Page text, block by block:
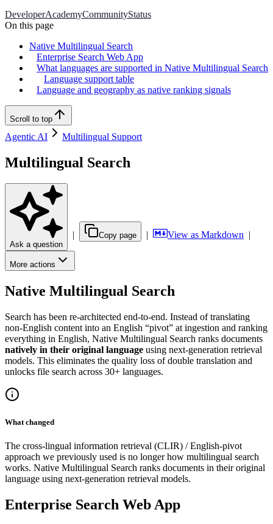
DeveloperAcademyCommunityStatus
On this page
Native Multilingual Search
Enterprise Search Web App
What languages are supported in Native Multilingual Search
Language support table
Language and geography as native ranking signals
Scroll to top
Agentic AI Multilingual Support
Multilingual Search
Ask a question
| Copy page | View as Markdown |
More actions
Native Multilingual Search
Search has been re-architected end-to-end. Instead of translating
non-English content into an English “pivot” at ingestion and ranking
everything in English, Native Multilingual Search ranks documents
natively in their original language using next-generation retrieval
models. This eliminates the quality loss of double translation and
unlocks file search across 30+ languages.
What changed
The cross-lingual information retrieval (CLIR) / English-pivot
approach we previously used is no longer how multilingual search
works. Native Multilingual Search ranks documents in their original
language using next-generation retrieval models.
Enterprise Search Web App